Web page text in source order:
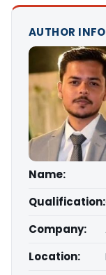
AUTHOR INFO
Name:
Qualification:
Company:
Location: